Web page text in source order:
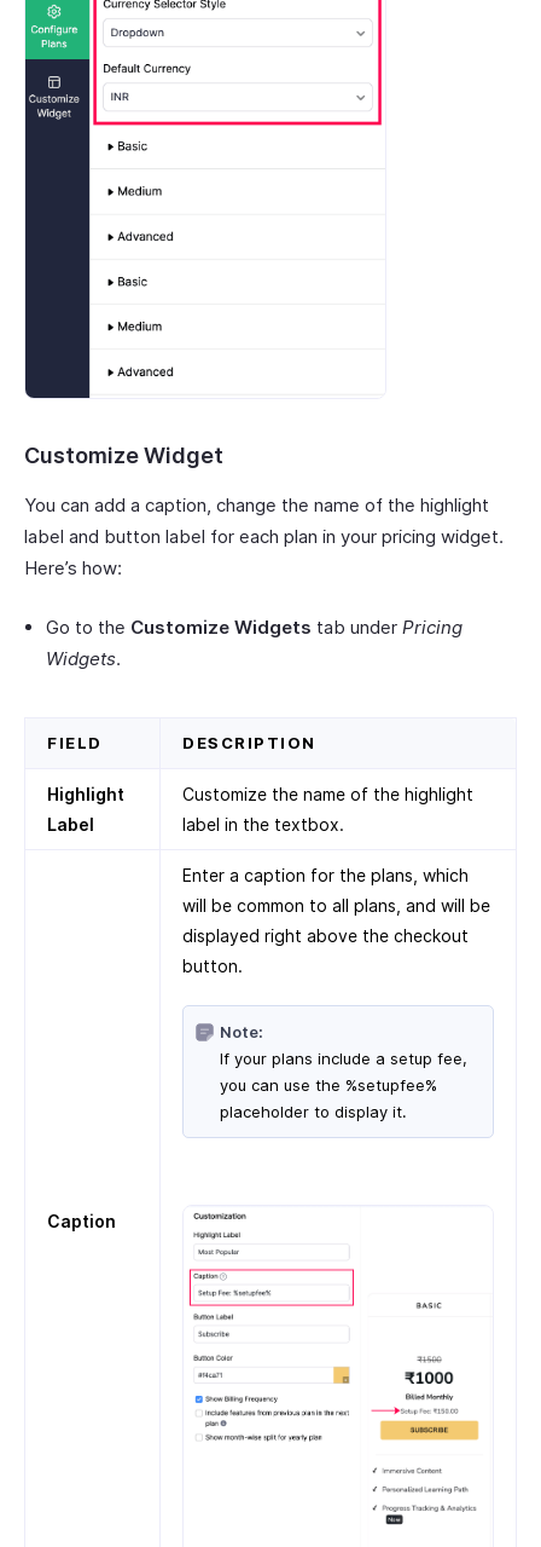
Customize Widget
You can add a caption, change the name of the highlight
label and button label for each plan in your pricing widget.
Here’s how:
Go to the Customize Widgets tab under Pricing
Widgets.
FIELD DESCRIPTION
Highlight
Label
Customize the name of the highlight
label in the textbox.
Caption
Enter a caption for the plans, which
will be common to all plans, and will be
displayed right above the checkout
button.
Note:
If your plans include a setup fee,
you can use the %setupfee%
placeholder to display it.